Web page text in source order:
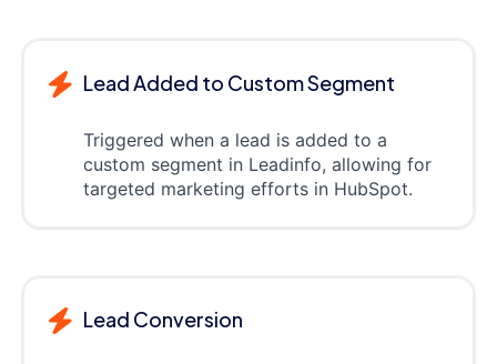
Lead Added to Custom Segment
Triggered when a lead is added to a
custom segment in Leadinfo, allowing for
targeted marketing efforts in HubSpot.
Lead Conversion